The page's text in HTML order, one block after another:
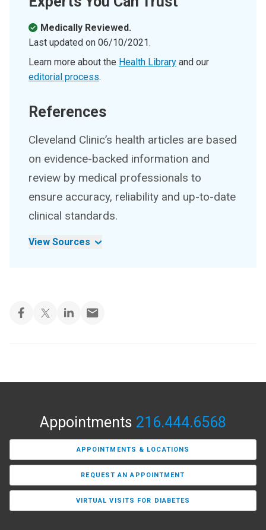
Medically Reviewed.
Last updated on 06/10/2021.
Learn more about the Health Library and our
editorial process.
References
Cleveland Clinic’s health articles are based
on evidence-backed information and
review by medical professionals to
ensure accuracy, reliability and up-to-date
clinical standards.
View Sources
Appointments 216.444.6568
APPOINTMENTS & LOCATIONS
REQUEST AN APPOINTMENT
VIRTUAL VISITS FOR DIABETES